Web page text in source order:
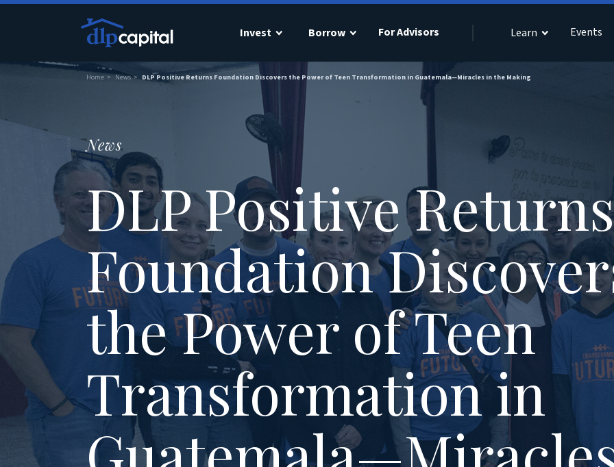
Invest Borrow For Advisors Learn Events
Home News DLP Positive Returns Foundation Discovers the Power of Teen Transformation in Guatemala—Miracles in the Making
News
DLP Positive Returns
Foundation
the Power of Teen
Transformation in